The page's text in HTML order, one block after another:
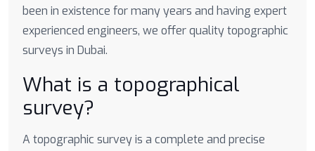
been in existence for many years and having expert
experienced engineers, we offer quality topographic
surveys in Dubai.
What is a topographical
survey?
A topographic survey is a complete and precise